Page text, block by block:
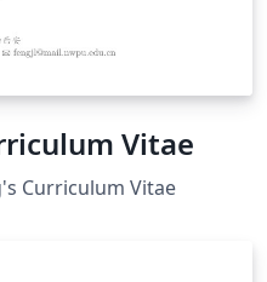
Vitae
Curriculum Vitae